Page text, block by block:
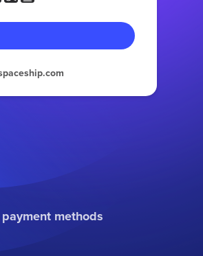
methods